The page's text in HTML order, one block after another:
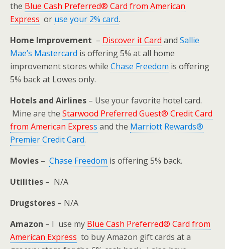
the Blue Cash Preferred® Card from American
Express or use your 2% card.
Home Improvement – Discover it Card and Sallie
Mae’s Mastercard is offering 5% at all home
improvement stores while Chase Freedom is offering
5% back at Lowes only.
Hotels and Airlines – Use your favorite hotel card.
Mine are the Starwood Preferred Guest® Credit Card
from American Express and the Marriott Rewards®
Premier Credit Card.
Movies – Chase Freedom is offering 5% back.
Utilities – N/A
Drugstores – N/A
Amazon – I use my Blue Cash Preferred® Card from
American Express to buy Amazon gift cards at a